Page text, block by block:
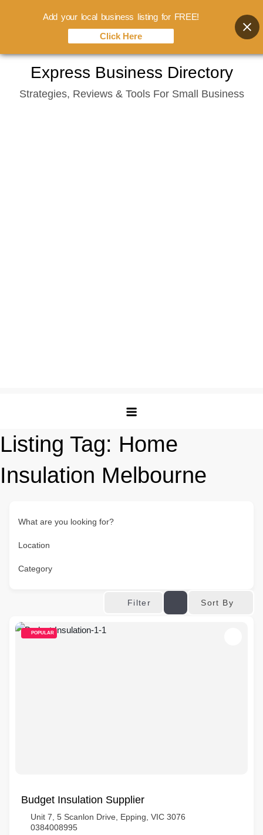
content
Express Business Directory
Strategies, Reviews & Tools For Small Business
Listing Tag: Home
Insulation Melbourne
What are you looking for?
Location
Category
Filter Sort By
POPULAR
Budget Insulation Supplier
Unit 7, 5 Scanlon Drive, Epping, VIC 3076
0384008995
Add your local business listing for FREE!
Click Here